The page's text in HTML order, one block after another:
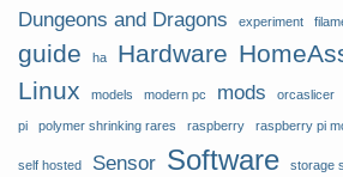
Dungeons and Dragons experiment
guide ha Hardware
Linux models modern pc mods orcaslicer
pi polymer shrinking rares raspberry raspberry pi
self hosted Sensor Software storage